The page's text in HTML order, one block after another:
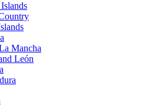
Mancha
León